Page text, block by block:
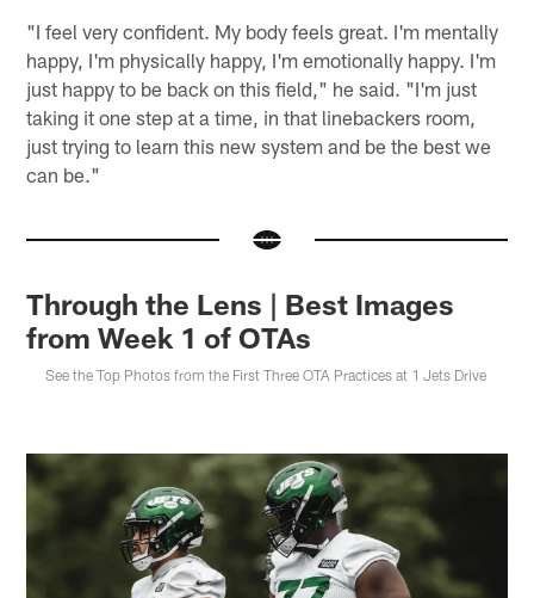
"I feel very confident. My body feels great. I'm mentally
happy, I'm physically happy, I'm emotionally happy. I'm
just happy to be back on this field," he said. "I'm just
taking it one step at a time, in that linebackers room,
just trying to learn this new system and be the best we
can be."
Through the Lens | Best Images
from Week 1 of OTAs
See the Top Photos from the First Three OTA Practices at 1 Jets Drive